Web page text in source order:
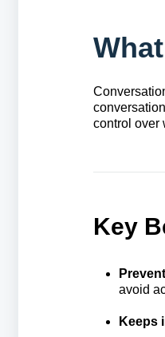
control over
Key
avoid
Keeps